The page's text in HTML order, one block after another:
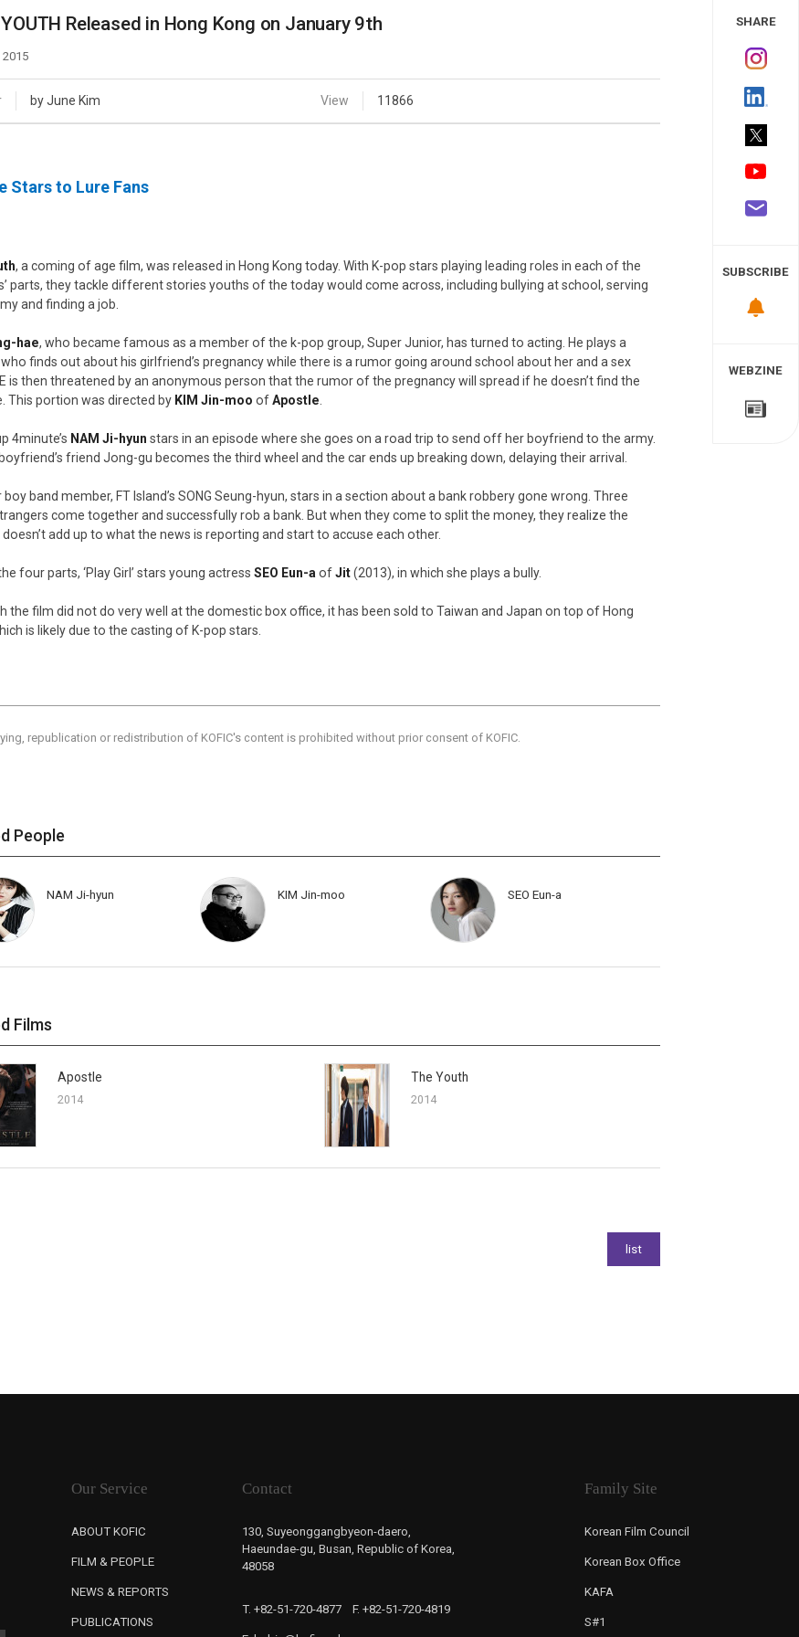
Weekend
Monthly
KOREAN ACTORS 200
Released in Hong Kong on January 9th
2015
by June Kim View 11866
Stars to Lure Fans
, a coming of age film, was released in Hong Kong today. With K-pop stars playing leading roles in each of the
parts, they tackle different stories youths of the today would come across, including bullying at school, serving
and finding a job.
hae, who became famous as a member of the k-pop group, Super Junior, has turned to acting. He plays a
finds out about his girlfriend’s pregnancy while there is a rumor going around school about her and a sex
is then threatened by an anonymous person that the rumor of the pregnancy will spread if he doesn’t find the
This portion was directed by KIM Jin-moo ofApostle
4minute’s NAM Ji-hyun stars in an episode where she goes on a road trip to send off her boyfriend to the army.
friend Jong-gu becomes the third wheel and the car ends up breaking down, delaying their arrival.
band member, FT Island’s SONG Seung-hyun, stars in a section about a bank robbery gone wrong. Three
come together and successfully rob a bank. But when they come to split the money, they realize the
add up to what the news is reporting and start to accuse each other.
four parts, ‘Play Girl’ stars young actress SEO Eun-a ofJit(2013), in which she plays a bully.
the film did not do very well at the domestic box office, it has been sold to Taiwan and Japan on top of Hong
is likely due to the casting of K-pop stars.
republication or redistribution of KOFIC's content is prohibited without prior consent of KOFIC.
People
NAM Ji-hyun KIM Jin-moo SEO Eun-a
Films
Apostle
2014
The Youth
2014
SHARE
SUBSCRIBE
WEBZINE
Our Service
ABOUT KOFIC
FILM & PEOPLE
NEWS & REPORTS
PUBLICATIONS
Contact
130, Suyeonggangbyeon-daero,
Haeundae-gu, Busan, Republic of Korea,
48058
T. +82-51-720-4877 F. +82-51-720-4819
Family Site
Korean Film Council
Korean Box Office
KAFA
S#1